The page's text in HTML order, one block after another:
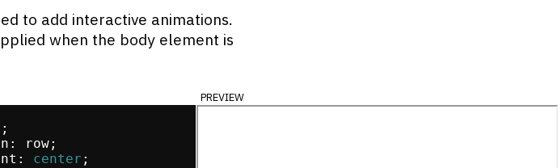
to add interactive animations.
when the body element is
;
: row;
: center ;
preview